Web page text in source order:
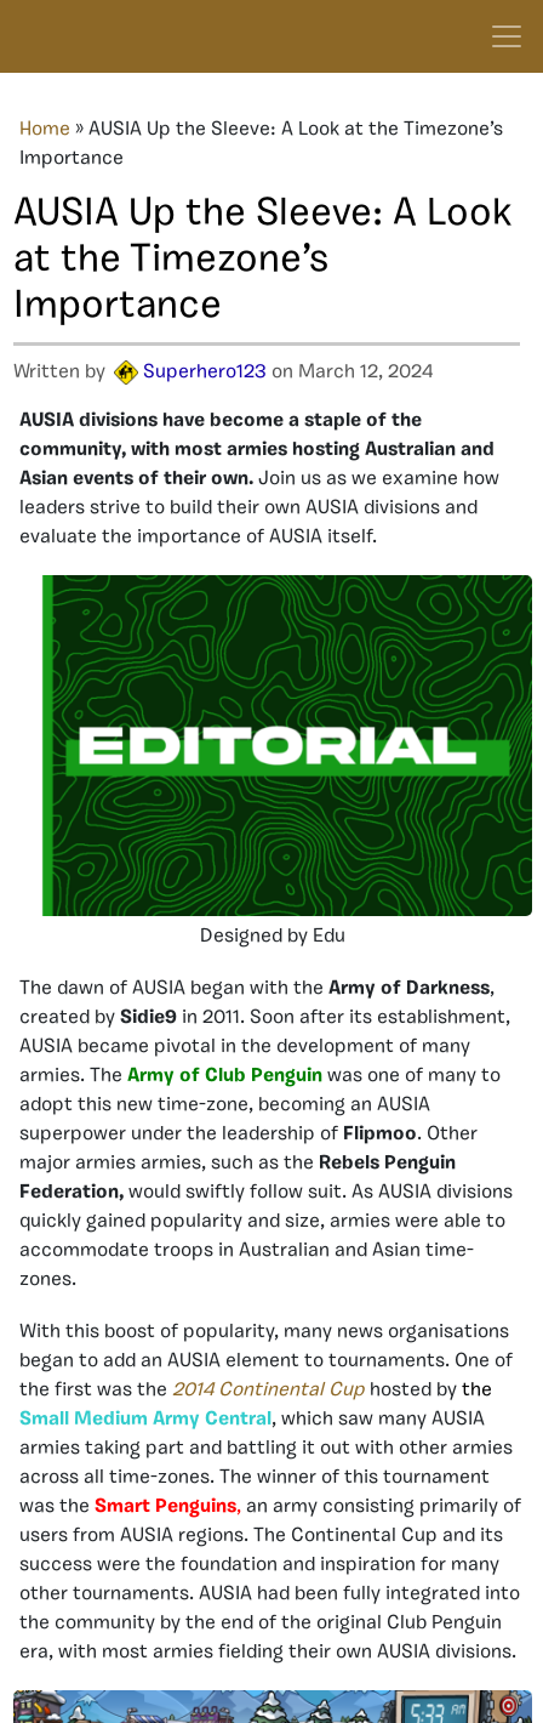
Home » AUSIA Up the Sleeve: A Look at the Timezone’s
Importance
AUSIA Up the Sleeve: A Look
at the Timezone’s
Importance
Written by Superhero123 on March 12, 2024
AUSIA divisions have become a staple of the
community, with most armies hosting Australian and
Asian events of their own. Join us as we examine how
leaders strive to build their own AUSIA divisions and
evaluate the importance of AUSIA itself.
Designed by Edu
The dawn of AUSIA began with the Army of Darkness,
created by Sidie9 in 2011. Soon after its establishment,
AUSIA became pivotal in the development of many
armies. The Army of Club Penguin was one of many to
adopt this new time-zone, becoming an AUSIA
superpower under the leadership of Flipmoo. Other
major armies armies, such as the Rebels Penguin
Federation, would swiftly follow suit. As AUSIA divisions
quickly gained popularity and size, armies were able to
accommodate troops in Australian and Asian time-
zones.
With this boost of popularity, many news organisations
began to add an AUSIA element to tournaments. One of
the first was the 2014 Continental Cup hosted by the
Small Medium Army Central , which saw many AUSIA
armies taking part and battling it out with other armies
across all time-zones. The winner of this tournament
was the Smart Penguins, an army consisting primarily of
users from AUSIA regions. The Continental Cup and its
success were the foundation and inspiration for many
other tournaments. AUSIA had been fully integrated into
the community by the end of the original Club Penguin
era, with most armies fielding their own AUSIA divisions.